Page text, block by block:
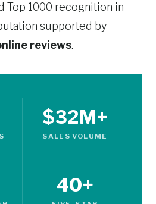
Top 1000 recognition in
supported by
reviews.
$32M+
SALES VOLUME
40+